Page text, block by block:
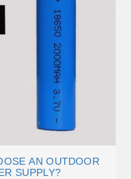
AN OUTDOOR
SUPPLY?